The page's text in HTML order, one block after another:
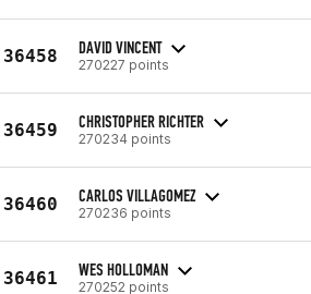
36458 DAVID VINCENT
270227 points
36459 CHRISTOPHER RICHTER
270234 points
36460 CARLOS VILLAGOMEZ
270236 points
36461 WES HOLLOMAN
270252 points